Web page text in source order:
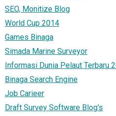
SEO, Monitize Blog
World Cup 2014
Games Binaga
Simada Marine Surveyor
Informasi Dunia Pelaut Terbaru
Binaga Search Engine
Job Carieer
Draft Survey Software Blog's